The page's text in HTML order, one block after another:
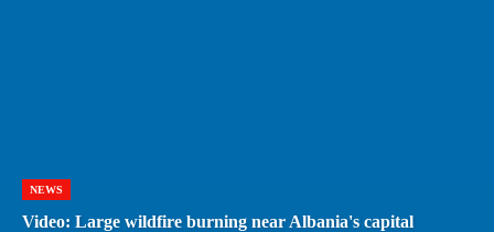
NEWS
Video: Large wildfire burning near Albania's capital